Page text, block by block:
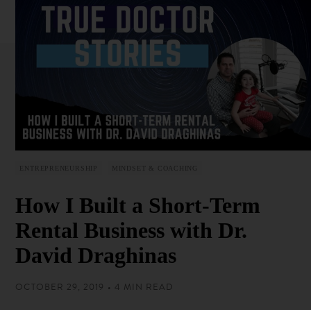
ENTREPRENEURSHIP MINDSET & COACHING
How I Built a Short-Term
Rental Business with Dr.
David Draghinas
OCTOBER 29, 2019 • 4 MIN READ